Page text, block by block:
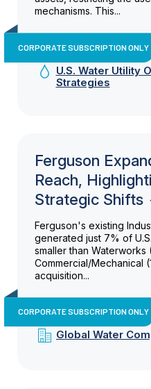
mechanisms. This...
CORPORATE SUBSCRIPTION ONLY
U.S. Water Utility
Strategies
Ferguson
Reach,
Strategic Shifts
Ferguson's existing
generated just 7% of
smaller than Waterworks
Commercial/Mechanical
acquisition...
CORPORATE SUBSCRIPTION ONLY
Global Water